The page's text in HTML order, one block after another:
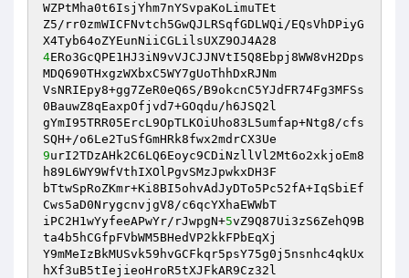
WZPtMha0t6IsjYhm7nYSvpaKoLimuTEt
Z5/rr0zmWICFNvtch5GwQJLRSqfGDLWQi/EQsVhDPiyG
4ERo3GcQPE1HJ3iN9vVJCJJNVtI5Q8Ebpj8WW8vH2Dps
MDQ690THxgzWXbxC5WY7gUoThhDxRJNm
VsNRIEpy8+gg7ZeR0eQ6S/B9okcnC5YJdFR74Fg3MFSs
0BauwZ8qEaxpOfjvd7+GOqdu/h6JSQ2l
gYmI95TRR05ErcL9OpTLKOiUho83L5umfap+Ntg8/cfs
9urI2TDzAHk2C6LQ6Eoyc9CDiNzllVl2Mt6o2xkjoEm8
h89L6WY9WfVthIXOlPgvSMzJpwkxDH3F
bTtwSpRoZKmr+Ki8BI5ohvAdJyDTo5Pc52fA+IqSbiEf
Cws5aD0NrygcnvjgV8/c6qcYXhaEWWbT
iPC2H1wYyfeeAPwYr/rJwpgN+5vZ9Q87Ui3zS6ZehQ9B
ta4b5hCGfpFVbWM5BHedVP2kkFPbEqXj
Y9mMeIzBkMUSvk59hvGCFkqr5psY75g0j5nsnhc4qkUx
hXf3uB5tIejieoHroR5tXJFkAR9Cz32l